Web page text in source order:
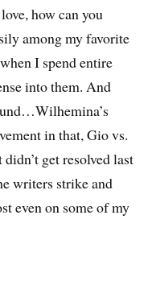
how can you
among my favorite
I spend entire
into them. And
in that, Gio vs.
get resolved last
writers strike and
even on some of my